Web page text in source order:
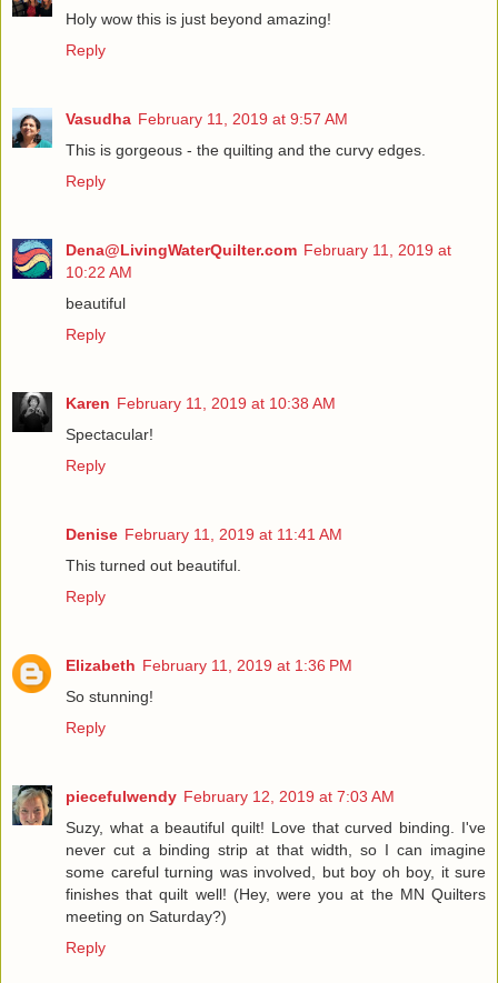
Holy wow this is just beyond amazing!
Reply
Vasudha February 11, 2019 at 9:57 AM
This is gorgeous - the quilting and the curvy edges.
Reply
Dena@LivingWaterQuilter.com February 11, 2019 at
10:22 AM
beautiful
Reply
Karen February 11, 2019 at 10:38 AM
Spectacular!
Reply
Denise February 11, 2019 at 11:41 AM
This turned out beautiful.
Reply
Elizabeth February 11, 2019 at 1:36 PM
So stunning!
Reply
piecefulwendy February 12, 2019 at 7:03 AM
Suzy, what a beautiful quilt! Love that curved binding. I've
never cut a binding strip at that width, so I can imagine
some careful turning was involved, but boy oh boy, it sure
finishes that quilt well! (Hey, were you at the MN Quilters
meeting on Saturday?)
Reply